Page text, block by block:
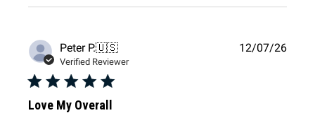
Peter P.🇺🇸
Verified Reviewer
Love My Overall
12/07/26